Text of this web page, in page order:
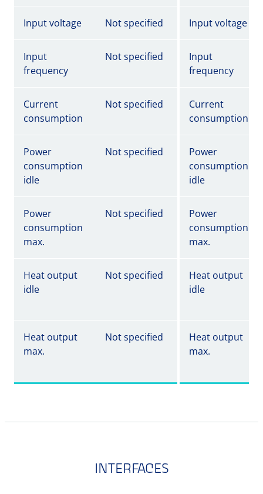
Input voltage Not specified Input voltage
Input
frequency
Not specified
Input
frequency
Current
consumption
Not specified
Current
consumption
Power
consumption
idle
Not specified
Power
consumption
idle
Power
consumption
max.
Not specified
Power
consumption
max.
Heat output
idle
Not specified
Heat output
idle
Heat output
max.
Not specified
Heat output
max.
INTERFACES